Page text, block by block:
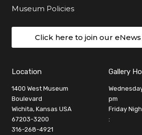
Museum Policies
Click here to join our
Location
1400 West Museum
Boulevard
Wichita, Kansas USA
67203-3200
316-268-4921
Gallery
pm
Friday
: